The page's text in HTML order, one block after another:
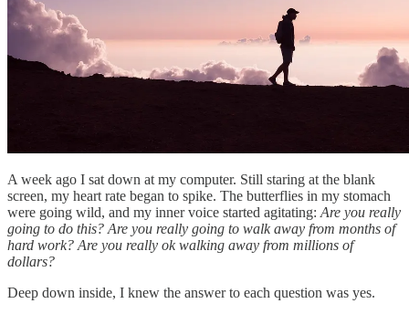
A week ago I sat down at my computer. Still staring at the blank
screen, my heart rate began to spike. The butterflies in my stomach
were going wild, and my inner voice started agitating: Are you really
going to do this? Are you really going to walk away from months of
hard work? Are you really ok walking away from millions of
dollars?
Deep down inside, I knew the answer to each question was yes.